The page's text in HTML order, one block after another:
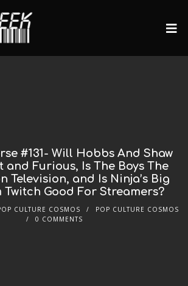
#131- Will Hobbs And Shaw
and Furious, Is The Boys The
Television, and Is Ninja’s Big
Twitch Good For Streamers?
CULTURE COSMOS
POP CULTURE COSMOS
0 COMMENTS